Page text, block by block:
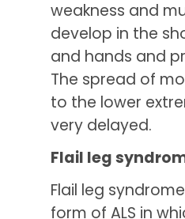
weakness and
develop in the
and hands and
The spread of
to the lower
very delayed.
Flail leg
Flail leg
form of ALS in